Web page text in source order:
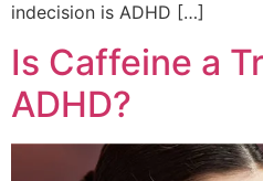
indecision is ADHD […]
Is Caffeine a
ADHD?